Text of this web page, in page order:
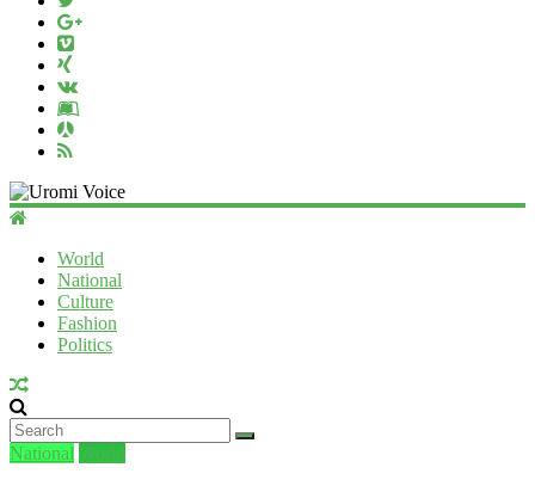
Uromi
World
National
Culture
Fashion
Politics
National World